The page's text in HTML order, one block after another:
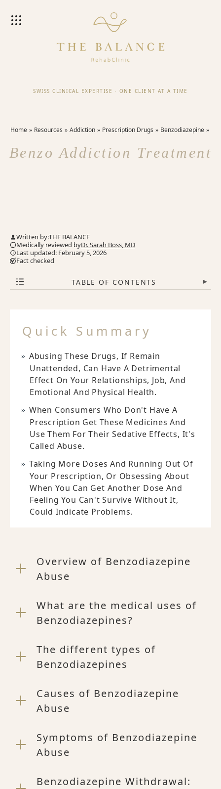
SWISS CLINICAL EXPERTISE · ONE CLIENT AT A TIME
Home Resources Addiction Prescription Drugs Benzodiazepine
Benzo Addiction Treatment
Written by:THE BALANCE
Medically reviewed byDr. Sarah Boss, MD
Last updated: February 5, 2026
Fact checked
TABLE OF CONTENTS ▾
Quick Summary
Abusing These Drugs, If Remain
Unattended, Can Have A Detrimental
Effect On Your Relationships, Job, And
Emotional And Physical Health.
When Consumers Who Don't Have A
Prescription Get These Medicines And
Use Them For Their Sedative Effects, It's
Called Abuse.
Taking More Doses And Running Out Of
Your Prescription, Or Obsessing About
When You Can Get Another Dose And
Feeling You Can't Survive Without It,
Could Indicate Problems.
Overview of Benzodiazepine
Abuse
What are the medical uses of
Benzodiazepines?
The different types of
Benzodiazepines
Causes of Benzodiazepine
Abuse
Symptoms of Benzodiazepine
Abuse
Benzodiazepine Withdrawal: